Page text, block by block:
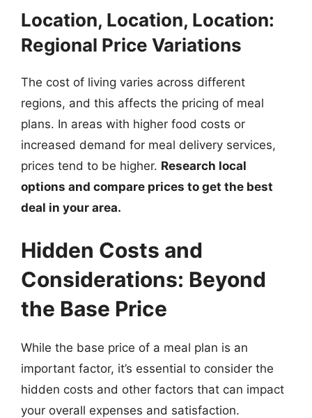
Location, Location, Location:
Regional Price Variations
The cost of living varies across different
regions, and this affects the pricing of meal
plans. In areas with higher food costs or
increased demand for meal delivery services,
prices tend to be higher. Research local
options and compare prices to get the best
deal in your area.
Hidden Costs and
Considerations: Beyond
the Base Price
While the base price of a meal plan is an
important factor, it’s essential to consider the
hidden costs and other factors that can impact
your overall expenses and satisfaction.